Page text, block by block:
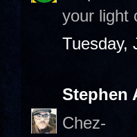
your light
Tuesday,
Stephen
Chez-